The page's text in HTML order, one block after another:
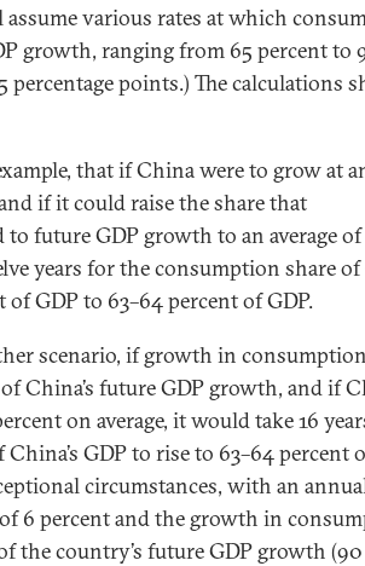
various rates at which
growth, ranging from 65 percent to
points.) The calculations
that if China were to grow at
if it could raise the share that
future GDP growth to an average
years for the consumption share of
GDP to 63–64 percent of GDP.
scenario, if growth in consumption
China’s future GDP growth, and if
on average, it would take 16
GDP to rise to 63–64 percent
circumstances, with an
6 percent and the growth in
the country’s future GDP growth (90